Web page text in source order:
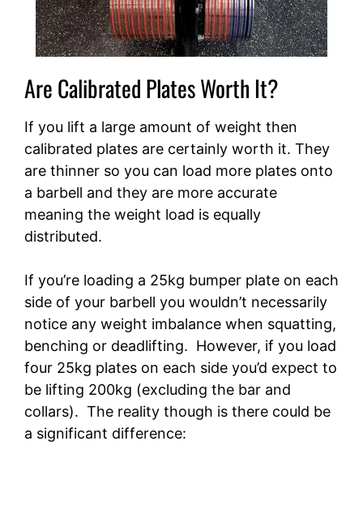
Are Calibrated Plates Worth It?
If you lift a large amount of weight then
calibrated plates are certainly worth it. They
are thinner so you can load more plates onto
a barbell and they are more accurate
meaning the weight load is equally
distributed.
If you’re loading a 25kg bumper plate on each
side of your barbell you wouldn’t necessarily
notice any weight imbalance when squatting,
benching or deadlifting. However, if you load
four 25kg plates on each side you’d expect to
be lifting 200kg (excluding the bar and
collars). The reality though is there could be
a significant difference: